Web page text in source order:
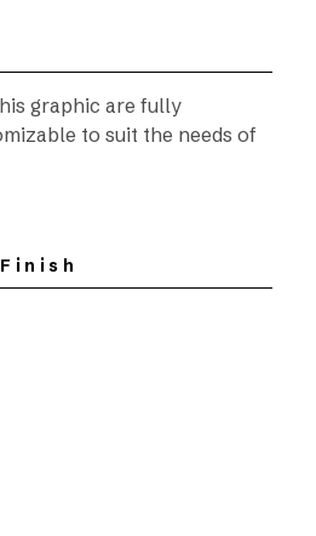
graphic are fully
to suit the needs of